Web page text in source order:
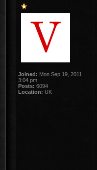
Joined: Mon Sep 19, 2011
3:04 pm
Posts: 6094
Location: UK